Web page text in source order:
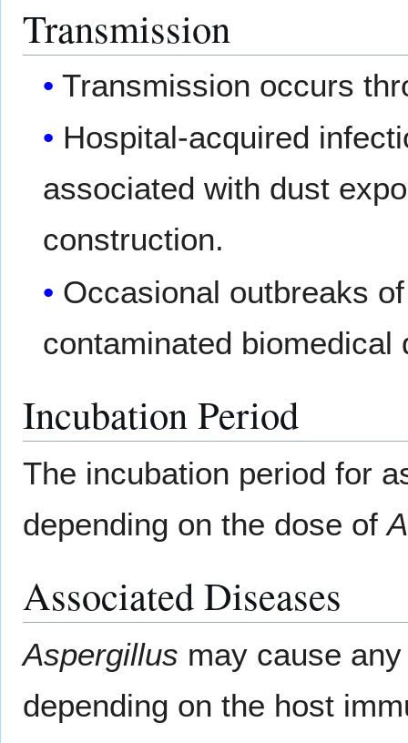
Transmission
Transmission occurs
Hospital-acquired
associated with dust
construction.
Occasional outbreaks
contaminated biomedical
Incubation Period
The incubation period for
depending on the dose of
Associated Diseases
Aspergillus may cause
depending on the host